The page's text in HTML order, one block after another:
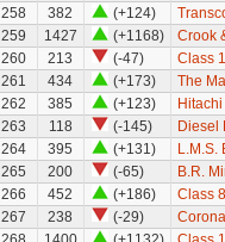
258
382 (+124)
259
1427 (+1168)
Crook
260
213 (-47)
Class
261
434 (+173)
The
262
385 (+123)
263
118 (-145)
Diesel
264
395 (+131)
L.M.S.
265
200 (-65)
B.R.
266
452 (+186)
Class
267
238 (-29)